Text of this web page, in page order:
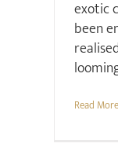
exotic
been
Read More